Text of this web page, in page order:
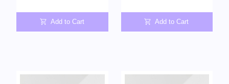
Add to Cart Add to Cart